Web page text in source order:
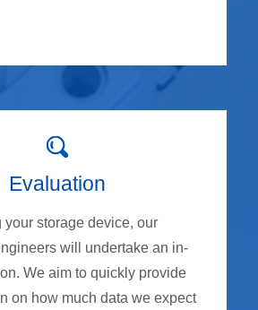
Evaluation
your storage device, our
will undertake an in-
We aim to quickly provide
on how much data we expect